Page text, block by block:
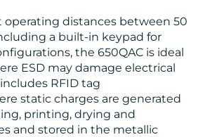
operating distances between 50
a built-in keypad for
the 650QAC is ideal
ESD may damage electrical
RFID tag
static charges are generated
printing, drying and
and stored in the metallic